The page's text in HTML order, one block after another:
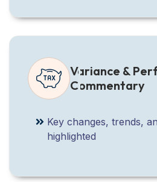
Variance &
Commentary
Key changes, trends,
highlighted